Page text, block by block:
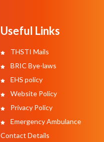
Useful Links
THSTI Mails
BRIC Bye-laws
EHS policy
Website Policy
Privacy Policy
Emergency Ambulance
Contact Details